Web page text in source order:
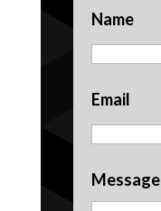
Name
Email
Message